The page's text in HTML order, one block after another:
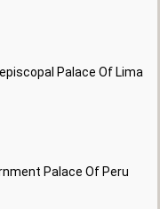
Palace Of Lima
Palace Of Peru